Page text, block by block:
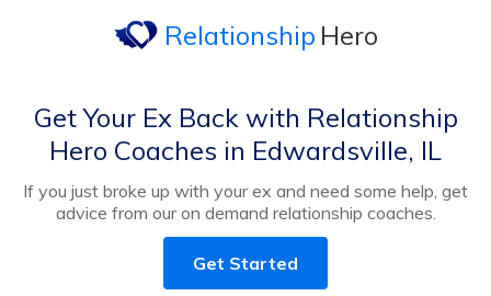
Relationship Hero
Get Your Ex Back with Relationship
Hero Coaches in Edwardsville, IL
If you just broke up with your ex and need some help, get
advice from our on demand relationship coaches.
Get Started